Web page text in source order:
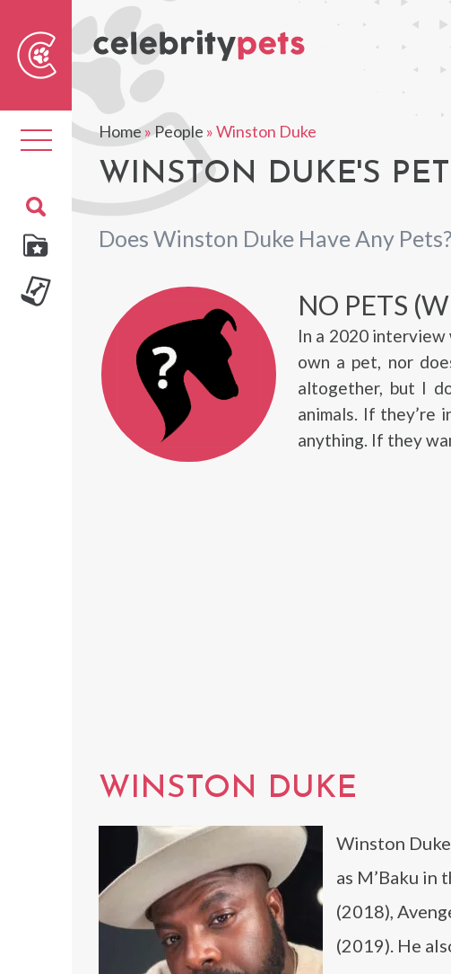
Toggle
navigation
Home»People »Winston Duke
WINSTON DUKE'S
Does Winston Duke Have Any Pets?
NO PETS
In a 2020
own a pet, nor
altogether, but I
animals. If they’re
anything. If they
WINSTON DUKE
Winston
as M’Baku in
(2018),
(2019). He